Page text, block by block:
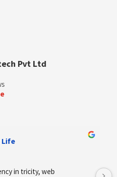
Pvt Ltd
e
Life
in tricity, web